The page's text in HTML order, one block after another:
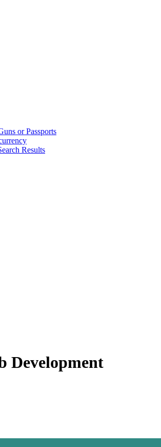
or Passports
Results
Development